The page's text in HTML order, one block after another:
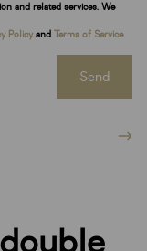
and related services. We
Policy and Terms of Service
Send